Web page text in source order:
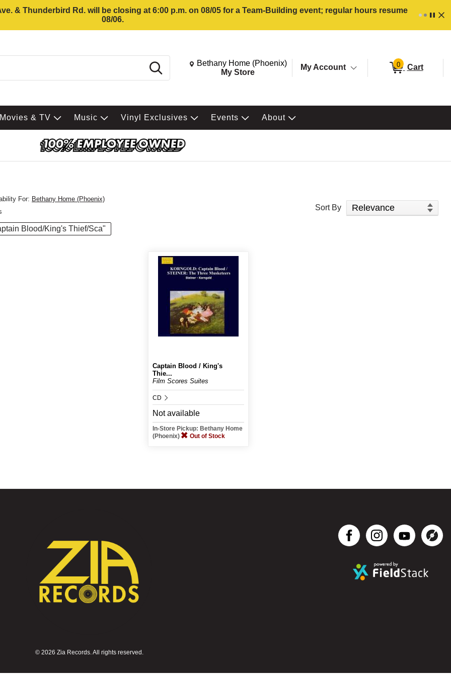
& Thunderbird Rd. will be closing at 6:00 p.m. on 08/05 for a Team-Building event; regular hours resume
08/06.
Search Change store from currently selected store.
Change Store. Selected Store
Bethany Home (Phoenix)
My Store
My Account 0 Cart
Movies & TV Music Vinyl Exclusives Events About
For: Bethany Home (Phoenix)
Sort Products
Sort By
Blood/King's Thief/Sca"
Captain Blood / King's
Thie...
Film Scores Suites
CD
Not available
In-Store Pickup: Bethany Home
(Phoenix)
Out of Stock
© 2026 Zia Records. All rights reserved.